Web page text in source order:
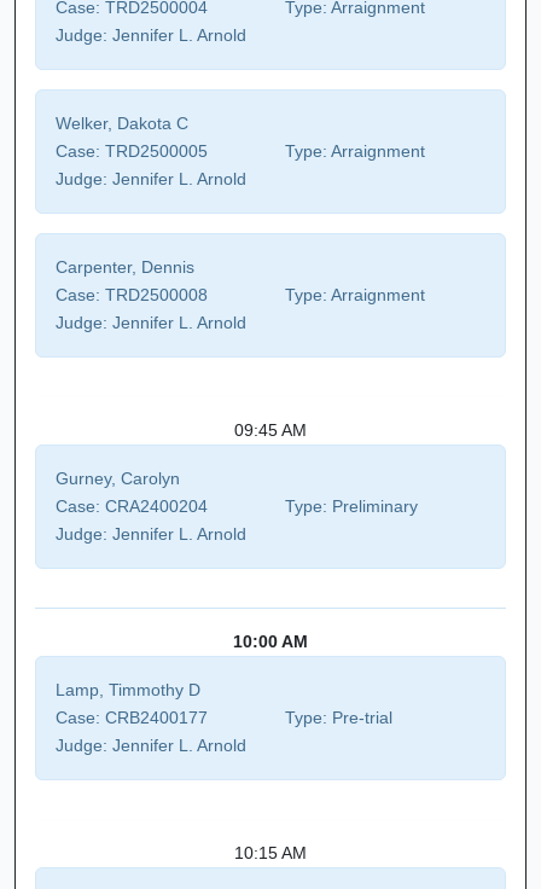
Case: TRD2500004 Type: Arraignment
Judge: Jennifer L. Arnold
Welker, Dakota C
Case: TRD2500005 Type: Arraignment
Judge: Jennifer L. Arnold
Carpenter, Dennis
Case: TRD2500008 Type: Arraignment
Judge: Jennifer L. Arnold
09:45 AM
Gurney, Carolyn
Case: CRA2400204 Type: Preliminary
Judge: Jennifer L. Arnold
10:00 AM
Lamp, Timmothy D
Case: CRB2400177 Type: Pre-trial
Judge: Jennifer L. Arnold
10:15 AM